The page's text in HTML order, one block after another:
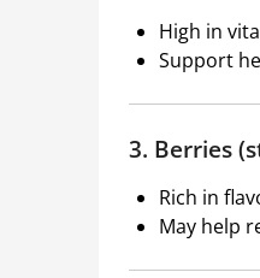
High in
Support
3. Berries
Rich in
May help